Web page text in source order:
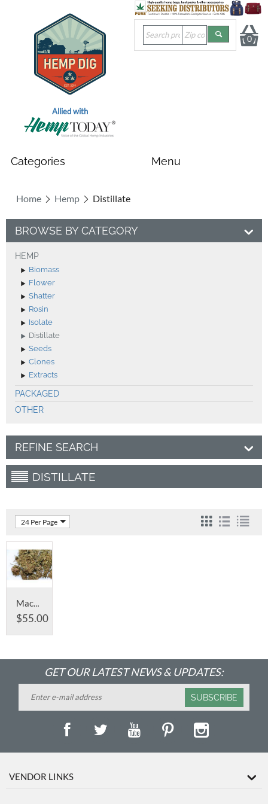
Allied with
0
Home Hemp Distillate
BROWSE BY CATEGORY
HEMP
Biomass
Flower
Shatter
Rosin
Isolate
Distillate
Seeds
Clones
Extracts
PACKAGED
OTHER
REFINE SEARCH
DISTILLATE
24 Per Page
Machine Trimmed - Remaining 2019 harvest
$55.00
GET OUR LATEST NEWS & UPDATES:
SUBSCRIBE
VENDOR LINKS